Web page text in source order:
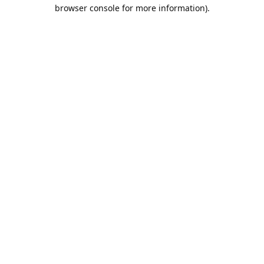
browser console for more information).